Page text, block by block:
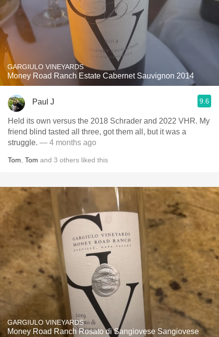
GARGIULO VINEYARDS
Money Road Ranch Estate Cabernet Sauvignon 2014
Paul J 9.6
Held its own versus the 2018 Schrader and 2022 VHR. My
friend blind tasted all three, got them all, but it was a
struggle. — 4 months ago
Tom Tom and 3 others liked this
GARGIULO VINEYARDS
Money Road Ranch Rosato di Sangiovese Sangiovese